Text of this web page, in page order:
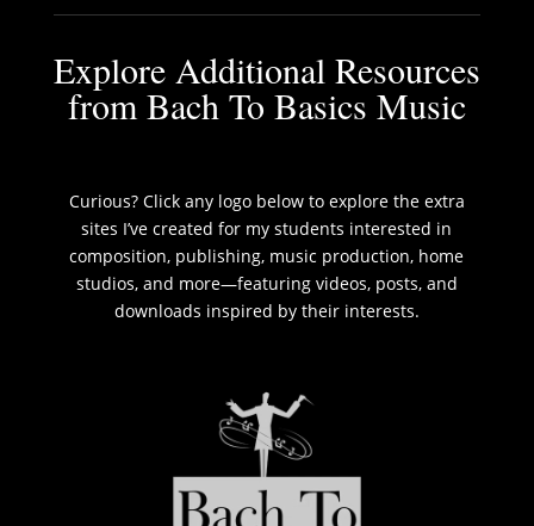
Explore Additional Resources
from Bach To Basics Music
Curious? Click any logo below to explore the extra
sites I’ve created for my students interested in
composition, publishing, music production, home
studios, and more—featuring videos, posts, and
downloads inspired by their interests.